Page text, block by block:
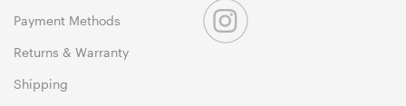
Payment Methods
Returns & Warranty
Shipping